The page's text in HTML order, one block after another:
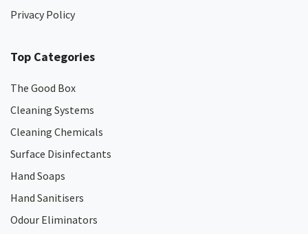
Privacy Policy
Top Categories
The Good Box
Cleaning Systems
Cleaning Chemicals
Surface Disinfectants
Hand Soaps
Hand Sanitisers
Odour Eliminators